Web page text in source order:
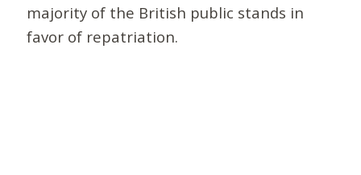
majority of the British public stands in
favor of repatriation.